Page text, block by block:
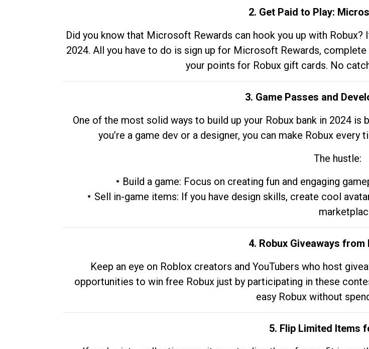
2. Get Paid to Play:
Did you know that Microsoft Rewards can hook you up with
2024. All you have to do is sign up for Microsoft Rewards,
your points for Robux gift cards. No
3. Game Passes and
One of the most solid ways to build up your Robux bank in 2024
you’re a game dev or a designer, you can make Robux
The hustle:
Build a game: Focus on creating fun and engaging
Sell in-game items: If you have design skills, create cool
4. Robux Giveaways
Keep an eye on Roblox creators and YouTubers who host
opportunities to win free Robux just by participating in these
easy Robux without
5. Flip Limited Items